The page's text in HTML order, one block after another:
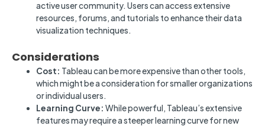
active user community. Users can access extensive
resources, forums, and tutorials to enhance their data
visualization techniques.
Considerations
Cost: Tableau can be more expensive than other tools,
which might be a consideration for smaller organizations
or individual users.
Learning Curve: While powerful, Tableau’s extensive
features may require a steeper learning curve for new